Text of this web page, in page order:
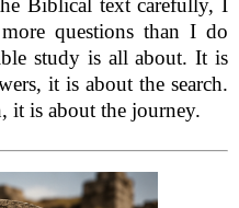
Biblical text carefully, I
questions than I do
study is all about. It is
it is about the search.
it is about the journey.